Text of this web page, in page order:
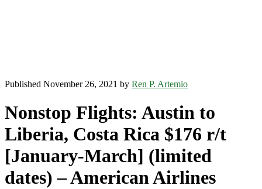
Published November 26, 2021 by Ren P. Artemio
Nonstop Flights: Austin to
Liberia, Costa Rica $176 r/t
[January-March] (limited
dates) – American Airlines